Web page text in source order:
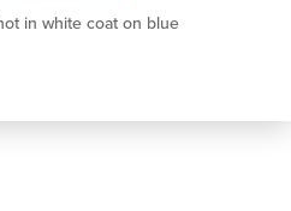
in white coat on blue